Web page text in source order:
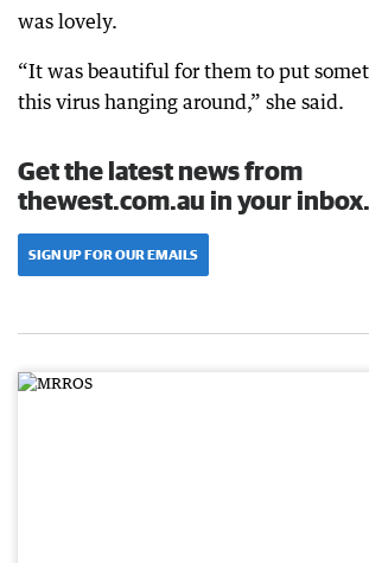
was lovely.
“It was beautiful for them to put
this virus hanging around,” she said.
Get the latest news from
thewest.com.au in your inbox.
SIGN UP FOR OUR EMAILS